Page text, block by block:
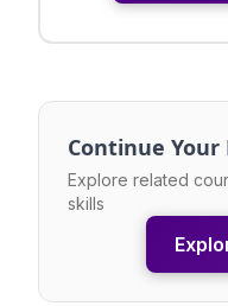
Continue
Explore related
skills